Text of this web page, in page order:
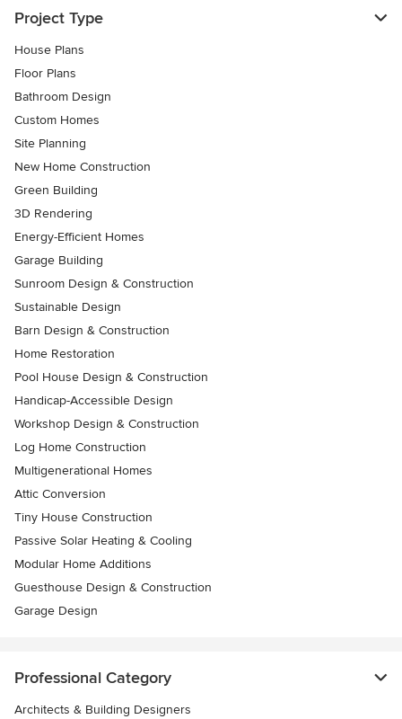
Project Type
House Plans
Floor Plans
Bathroom Design
Custom Homes
Site Planning
New Home Construction
Green Building
3D Rendering
Energy-Efficient Homes
Garage Building
Sunroom Design & Construction
Sustainable Design
Barn Design & Construction
Home Restoration
Pool House Design & Construction
Handicap-Accessible Design
Workshop Design & Construction
Log Home Construction
Multigenerational Homes
Attic Conversion
Tiny House Construction
Passive Solar Heating & Cooling
Modular Home Additions
Guesthouse Design & Construction
Garage Design
Professional Category
Architects & Building Designers